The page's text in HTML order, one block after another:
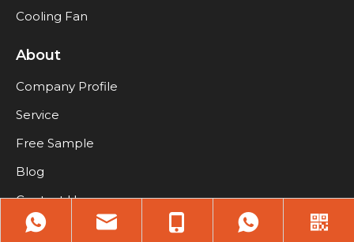
Cooling Fan
About
Company Profile
Service
Free Sample
Blog
Contact Us